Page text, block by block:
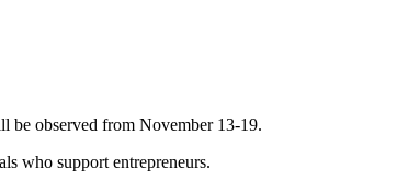
be observed from November 13-19.
who support entrepreneurs.